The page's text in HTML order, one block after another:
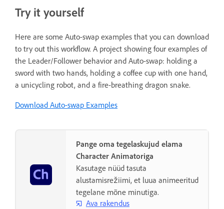
Try it yourself
Here are some Auto-swap examples that you can download
to try out this workflow. A project showing four examples of
the Leader/Follower behavior and Auto-swap: holding a
sword with two hands, holding a coffee cup with one hand,
a unicycling robot, and a fire-breathing dragon snake.
Download Auto-swap Examples
Pange oma tegelaskujud elama
Character Animatoriga
Kasutage nüüd tasuta
alustamisrežiimi, et luua animeeritud
tegelane mõne minutiga.
Ava rakendus